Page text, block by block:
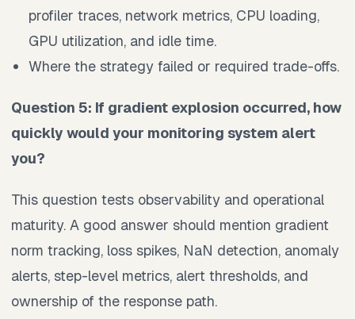
profiler traces, network metrics, CPU loading,
GPU utilization, and idle time.
Where the strategy failed or required trade-offs.
Question 5: If gradient explosion occurred, how
quickly would your monitoring system alert
you?
This question tests observability and operational
maturity. A good answer should mention gradient
norm tracking, loss spikes, NaN detection, anomaly
alerts, step-level metrics, alert thresholds, and
ownership of the response path.